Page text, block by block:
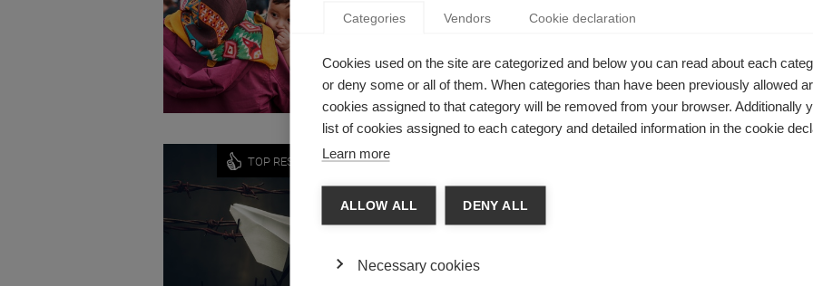
by Radu Vranceanu
between regular and irregular migration in the EU context
TOP RESEARCH
Economy & Finance
THE AGE OF ANTI-GLOBALIZATION: HOW TIGHTENING
VISA POLICIES CAN HURT KNOWLEDGE FLOWS
Business School, and Kensuke Teshima of ITAM, Mexico, share
Categories Vendors Cookie declaration
Cookies used on the site are categorized and below you can read about each
or deny some or all of them. When categories than have been previously allowed
cookies assigned to that category will be removed from your browser. Additionally
list of cookies assigned to each category and detailed information in the cookie
Learn more
ALLOW ALL DENY ALL
Necessary cookies